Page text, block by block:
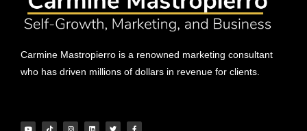
Carmine Mastropierro is a renowned marketing consultant
who has driven millions of dollars in revenue for clients.